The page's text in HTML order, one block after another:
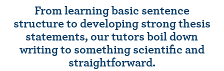
From learning basic sentence
structure to developing strong thesis
statements, our tutors boil down
writing to something scientific and
straightforward.